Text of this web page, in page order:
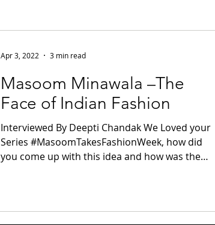
Masoom Minawala –The
Face of Indian Fashion
Interviewed By Deepti Chandak We Loved your
Series #MasoomTakesFashionWeek, how did
you come up with this idea and how was the
Apr 3, 2022 3 min read